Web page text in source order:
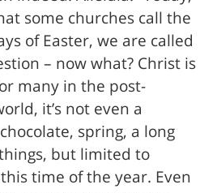
some churches call the
of Easter, we are called
– now what? Christ is
many in the post-
it’s not even a
spring, a long
but limited to
time of the year. Even